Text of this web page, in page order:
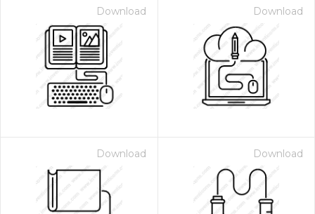
Download Download
Download Download